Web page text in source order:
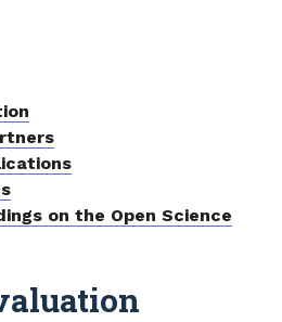
on the Open Science